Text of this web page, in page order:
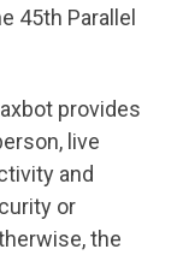
45th Parallel
provides
live
and
or
the